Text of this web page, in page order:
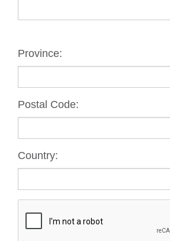
Province:
Postal Code:
Country: